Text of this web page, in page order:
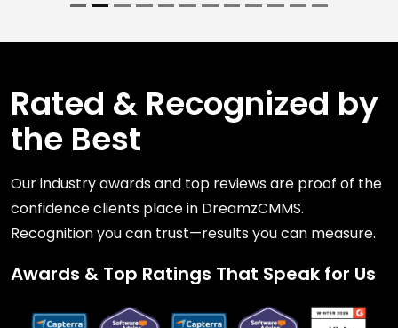
Rated & Recognized by
the Best
Our industry awards and top reviews are proof of the
confidence clients place in DreamzCMMS.
Recognition you can trust—results you can measure.
Awards & Top Ratings That Speak for Us